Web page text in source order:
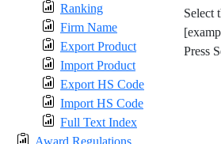
Ranking
Firm Name
Export Product
Import Product
Export HS Code
Import HS Code
Full Text Index
Award Regulations
Select
Press